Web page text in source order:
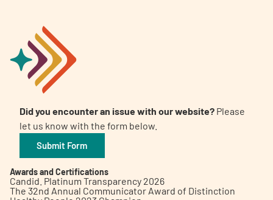
Did you encounter an issue with our website? Please
let us know with the form below.
Submit Form
Awards and Certifications
Candid. Platinum Transparency 2026
The 32nd Annual Communicator Award of Distinction